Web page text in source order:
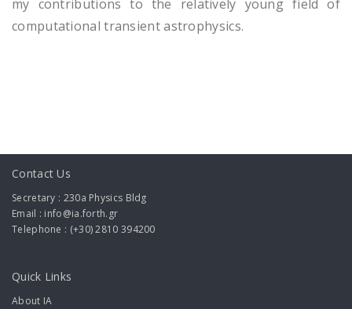
my contributions to the relatively young field of
computational transient astrophysics.
Contact Us
Secretary : 230a Physics Bldg
Email : info@ia.forth.gr
Telephone : (+30) 2810 394200
Quick Links
About IA